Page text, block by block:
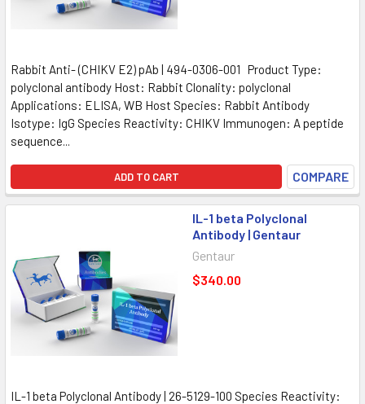
Rabbit Anti- (CHIKV E2) pAb | 494-0306-001 Product Type:
polyclonal antibody Host: Rabbit Clonality: polyclonal
Applications: ELISA, WB Host Species: Rabbit Antibody
Isotype: IgG Species Reactivity: CHIKV Immunogen: A peptide
sequence...
ADD TO CART COMPARE
IL-1 beta Polyclonal
Antibody | Gentaur
Gentaur
$340.00
IL-1 beta Polyclonal Antibody | 26-5129-100 Species Reactivity: